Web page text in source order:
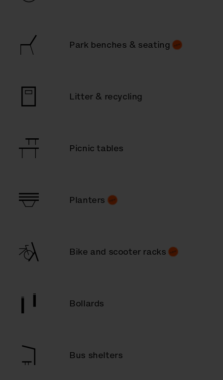
Park benches & seating
Litter & recycling
Picnic tables
Planters
Bike and scooter racks
Bollards
Bus shelters